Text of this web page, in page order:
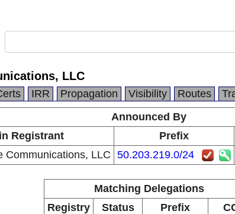
LLC
IRR Propagation Visibility Routes
Announced By
Registrant Prefix
Communications, LLC 50.203.219.0/24
Matching Delegations
Registry
Status Prefix